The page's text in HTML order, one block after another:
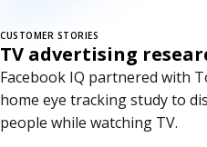
CUSTOMER STORIES
TV advertising
Facebook IQ partnered with
home eye tracking study to
people while watching TV.